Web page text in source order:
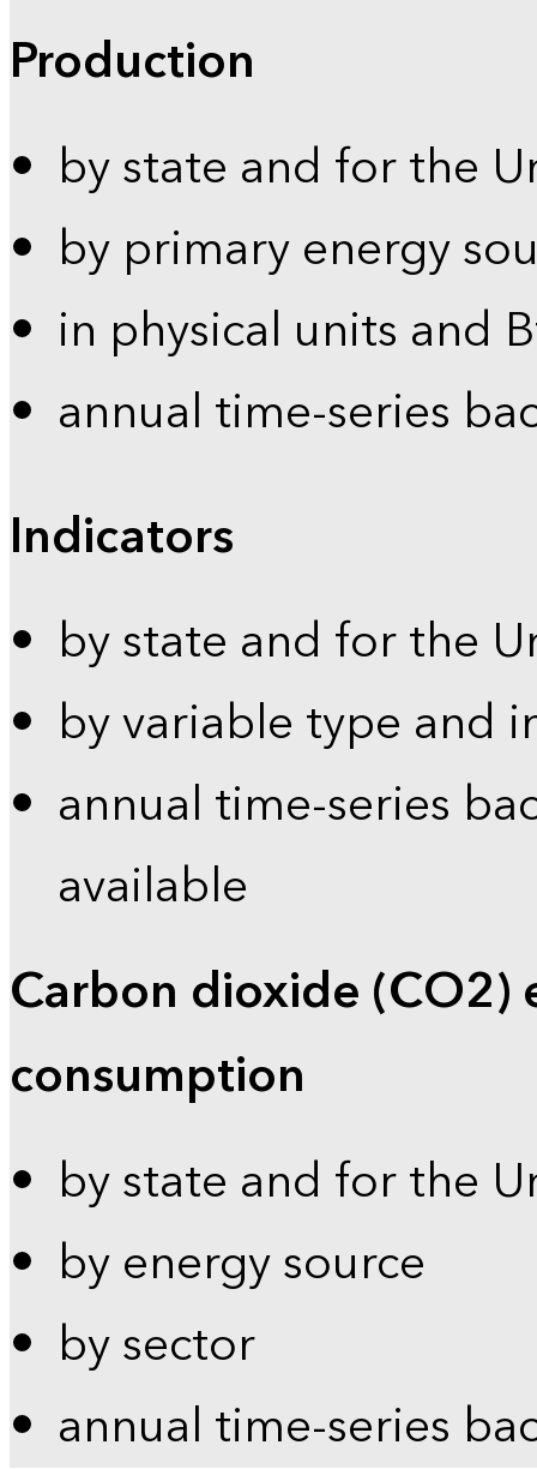
Production
by state and for the
by primary energy
in physical units and
annual time-series
Indicators
by state and for the
by variable type and
annual time-series
available
Carbon dioxide (CO2)
consumption
by state and for the
by energy source
by sector
annual time-series